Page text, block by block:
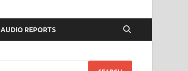
AUDIO REPORTS